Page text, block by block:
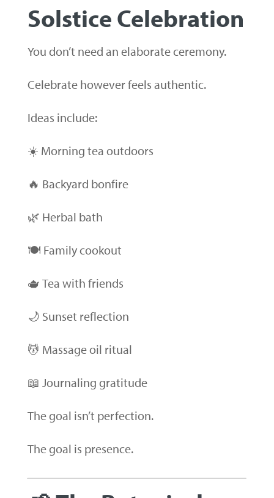
Solstice Celebration
You don’t need an elaborate ceremony.
Celebrate however feels authentic.
Ideas include:
☀️ Morning tea outdoors
🔥 Backyard bonfire
🌿 Herbal bath
🍽 Family cookout
🫖 Tea with friends
🌙 Sunset reflection
💆 Massage oil ritual
📖 Journaling gratitude
The goal isn’t perfection.
The goal is presence.